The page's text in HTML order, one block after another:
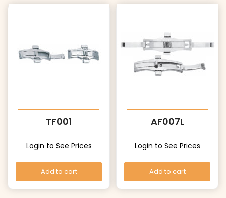
TF001
Login to See Prices
Add to cart
AF007L
Login to See Prices
Add to cart